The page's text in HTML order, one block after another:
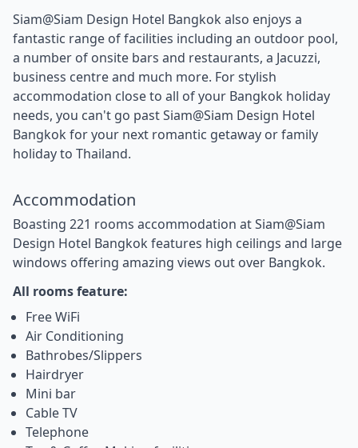
Siam@Siam Design Hotel Bangkok also enjoys a
fantastic range of facilities including an outdoor pool,
a number of onsite bars and restaurants, a Jacuzzi,
business centre and much more. For stylish
accommodation close to all of your Bangkok holiday
needs, you can't go past Siam@Siam Design Hotel
Bangkok for your next romantic getaway or family
holiday to Thailand.
Accommodation
Boasting 221 rooms accommodation at Siam@Siam
Design Hotel Bangkok features high ceilings and large
windows offering amazing views out over Bangkok.
All rooms feature:
Free WiFi
Air Conditioning
Bathrobes/Slippers
Hairdryer
Mini bar
Cable TV
Telephone